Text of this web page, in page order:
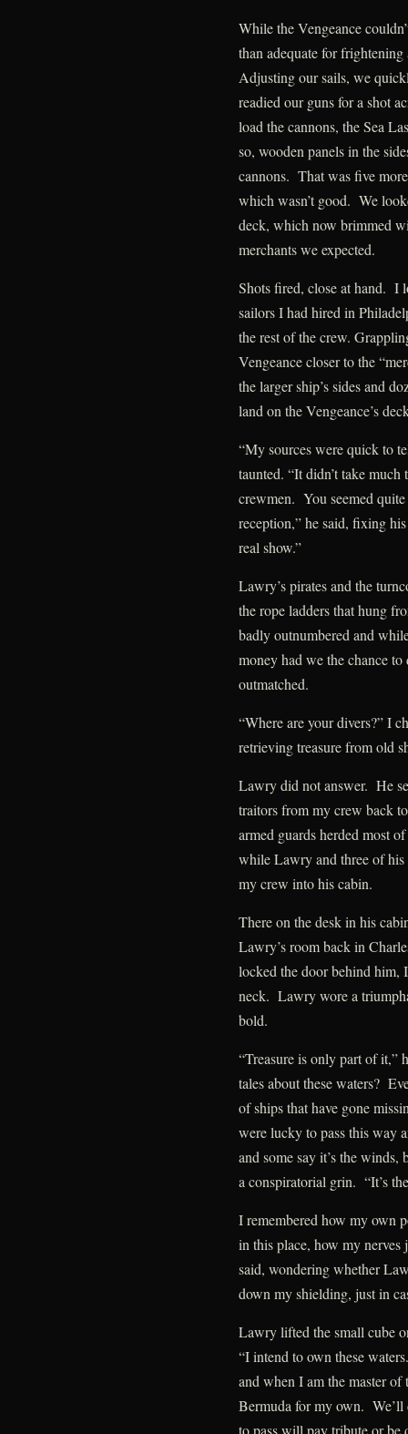
While the Vengeance
than adequate for
Adjusting our sails, we
readied our guns for a shot
load the cannons, the Sea
so, wooden panels in the
cannons. That was five
which wasn’t good. We
deck, which now brimmed
merchants we expected.
Shots fired, close at hand. I
sailors I had hired in
the rest of the crew.
Vengeance closer to the
the larger ship’s sides and
land on the Vengeance’s
“My sources were quick to
taunted. “It didn’t take
crewmen. You seemed
reception,” he said, fixing
real show.”
Lawry’s pirates and the
the rope ladders that hung
badly outnumbered and
money had we the chance
outmatched.
“Where are your divers?” I
retrieving treasure from old
Lawry did not answer. He
traitors from my crew back
armed guards herded most
while Lawry and three of
my crew into his cabin.
There on the desk in his
Lawry’s room back in
locked the door behind him,
neck. Lawry wore a
bold.
“Treasure is only part of it,”
tales about these waters?
of ships that have gone
were lucky to pass this way
and some say it’s the
a conspiratorial grin. “It’s
I remembered how my own
in this place, how my
said, wondering whether
down my shielding, just in
Lawry lifted the small cube
“I intend to own these
and when I am the master of
Bermuda for my own.
to pass will pay tribute or be